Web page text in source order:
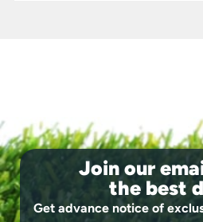
Join our
the best
Get advance notice of